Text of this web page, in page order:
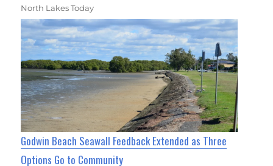
North Lakes Today
Godwin Beach Seawall Feedback Extended as Three
Options Go to Community